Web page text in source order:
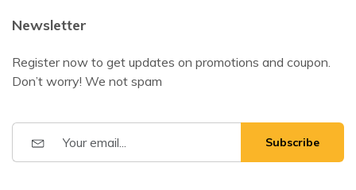
Newsletter
Register now to get updates on promotions and coupon.
Don’t worry! We not spam
Subscribe